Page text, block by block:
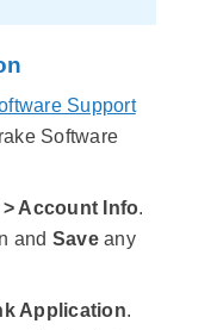
Support
Software
Account Info.
and Saveany
Application.